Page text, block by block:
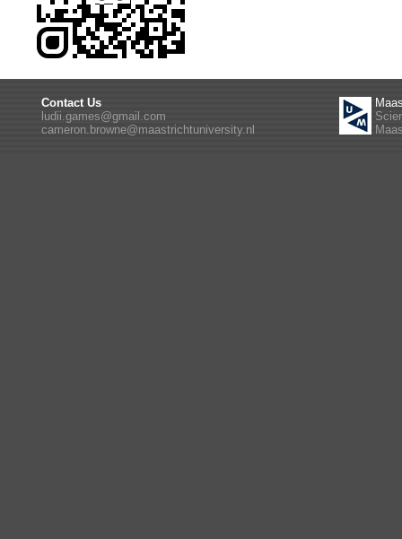
Contact Us
ludii.games@gmail.com
cameron.browne@maastrichtuniversity.nl